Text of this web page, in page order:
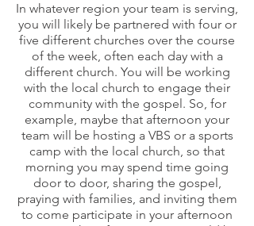
In whatever region your team is serving,
you will likely be partnered with four or
five different churches over the course
of the week, often each day with a
different church. You will be working
with the local church to engage their
community with the gospel. So, for
example, maybe that afternoon your
team will be hosting a VBS or a sports
camp with the local church, so that
morning you may spend time going
door to door, sharing the gospel,
praying with families, and inviting them
to come participate in your afternoon